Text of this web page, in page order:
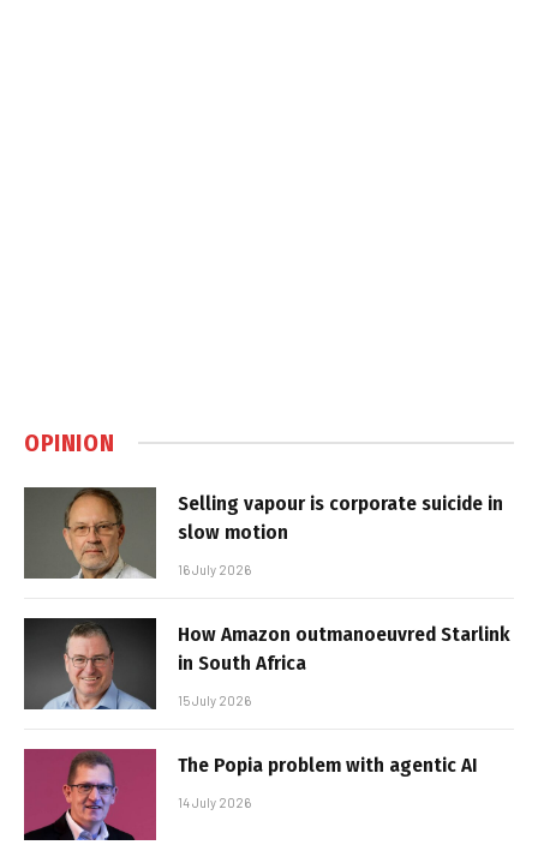
OPINION
Selling vapour is corporate suicide in
slow motion
16 July 2026
How Amazon outmanoeuvred Starlink
in South Africa
15 July 2026
The Popia problem with agentic AI
14 July 2026